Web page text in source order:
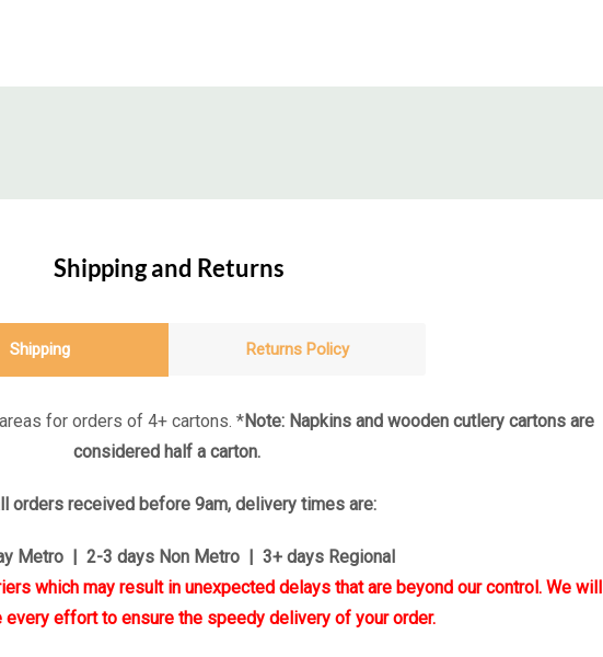
Shipping and Returns
Shipping Returns Policy
for orders of 4+ cartons. *Note: Napkins and wooden cutlery cartons are
considered half a carton.
orders received before 9am, delivery times are:
Metro | 2-3 days Non Metro | 3+ days Regional
which may result in unexpected delays that are beyond our control. We will
every effort to ensure the speedy delivery of your order.